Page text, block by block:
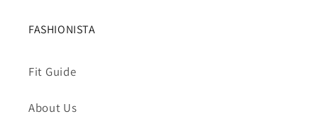
FASHIONISTA
Fit Guide
About Us